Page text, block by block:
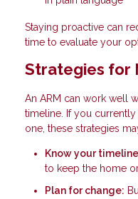
Staying proactive can
time to evaluate your
Strategies for
An ARM can work well
timeline. If you
one, these strategies
Know your
to keep the home
Plan for change: